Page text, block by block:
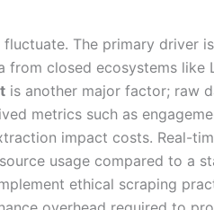
The primary driver is
closed ecosystems like
is another major factor; raw
metrics such as
impact costs. Real-
usage compared to a
ethical scraping